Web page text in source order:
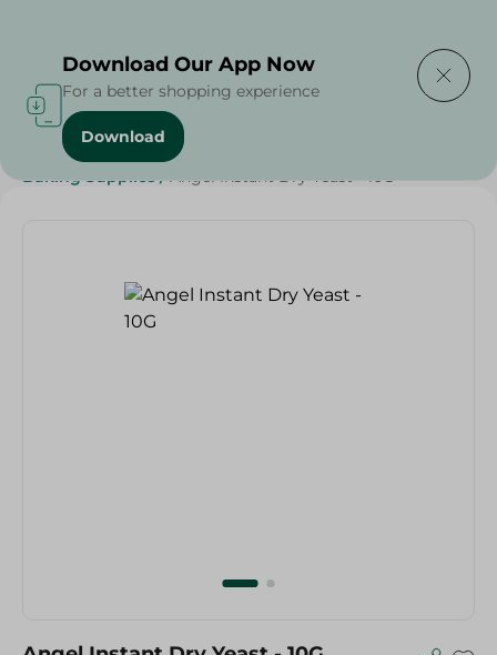
Home / Grocery / Sugar & Baking Essentials
Baking Supplies / Angel Instant Dry Yeast - 10G
Download Our App Now
For a better shopping experience
Download